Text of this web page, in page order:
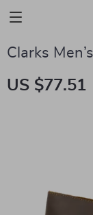
Clarks
US $77.51